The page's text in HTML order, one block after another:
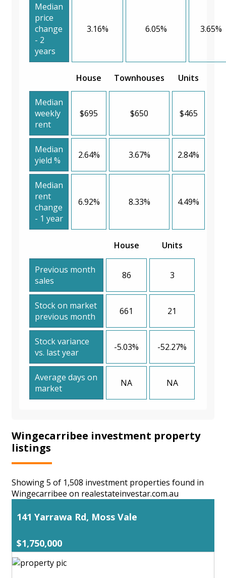
Median
price
change
- 2
years
3.16% 6.05% 3.65%
House Townhouses Units
Median
weekly
rent
$695 $650 $465
Median
yield %
2.64% 3.67% 2.84%
Median
rent
change
- 1 year
6.92% 8.33% 4.49%
House Units
Previous month
sales
86 3
Stock on market
previous month
661 21
Stock variance
vs. last year
-5.03% -52.27%
Average days on
market
NA NA
Wingecarribee investment property
listings
Showing 5 of 1,508 investment properties found in
Wingecarribee on realestateinvestar.com.au
141 Yarrawa Rd, Moss Vale
$1,750,000